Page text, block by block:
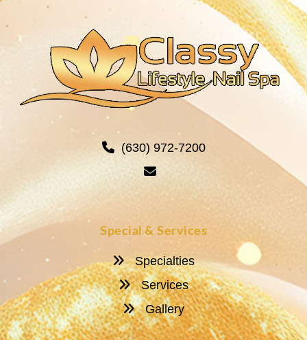
(630) 972-7200
Special & Services
Specialties
Services
Gallery